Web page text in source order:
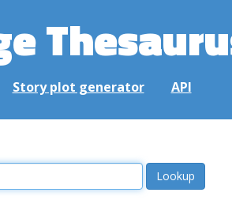
Story plot generator API